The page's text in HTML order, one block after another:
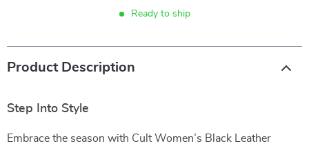
Ready to ship
Product Description
Step Into Style
Embrace the season with Cult Women’s Black Leather